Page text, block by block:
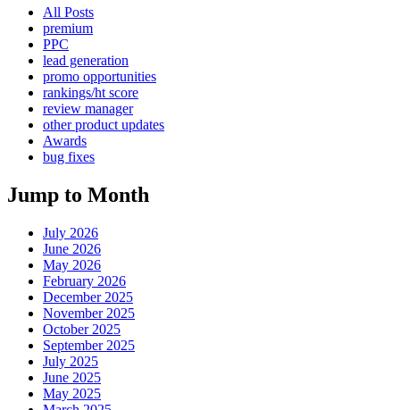
All Posts
premium
PPC
lead generation
promo opportunities
rankings/ht score
review manager
other product updates
Awards
bug fixes
Jump to Month
July 2026
June 2026
May 2026
February 2026
December 2025
November 2025
October 2025
September 2025
July 2025
June 2025
May 2025